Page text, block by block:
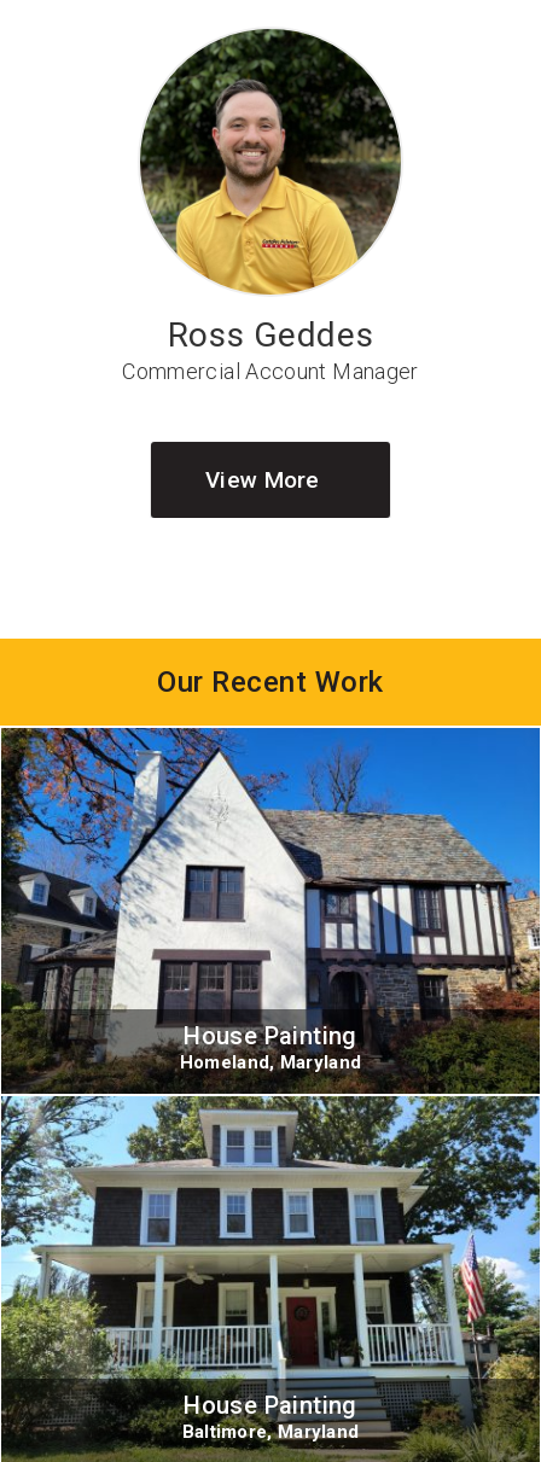
Ross Geddes
Commercial Account Manager
View More
Our Recent Work
House Painting
Homeland, Maryland
House Painting
Baltimore, Maryland